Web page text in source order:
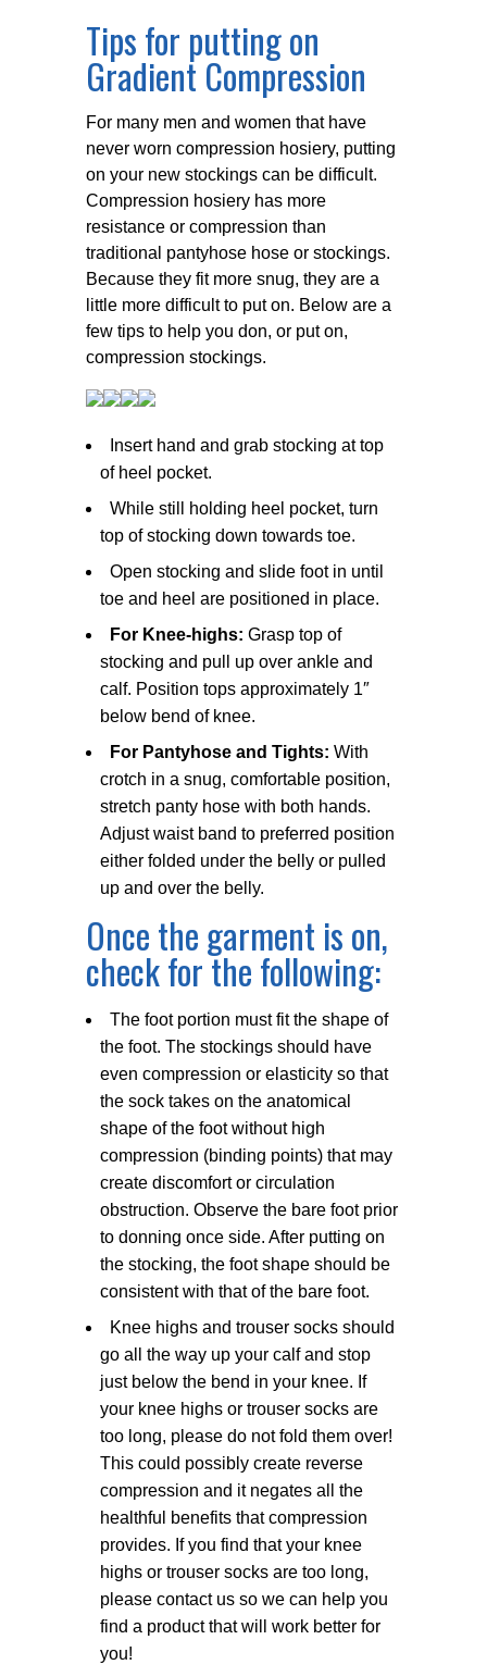
Tips for putting on
Gradient Compression
For many men and women that have
never worn compression hosiery, putting
on your new stockings can be difficult.
Compression hosiery has more
resistance or compression than
traditional pantyhose hose or stockings.
Because they fit more snug, they are a
little more difficult to put on. Below are a
few tips to help you don, or put on,
compression stockings.
Insert hand and grab stocking at top
of heel pocket.
While still holding heel pocket, turn
top of stocking down towards toe.
Open stocking and slide foot in until
toe and heel are positioned in place.
For Knee-highs: Grasp top of
stocking and pull up over ankle and
calf. Position tops approximately 1″
below bend of knee.
For Pantyhose and Tights: With
crotch in a snug, comfortable position,
stretch panty hose with both hands.
Adjust waist band to preferred position
either folded under the belly or pulled
up and over the belly.
Once the garment is on,
check for the following:
The foot portion must fit the shape of
the foot. The stockings should have
even compression or elasticity so that
the sock takes on the anatomical
shape of the foot without high
compression (binding points) that may
create discomfort or circulation
obstruction. Observe the bare foot prior
to donning once side. After putting on
the stocking, the foot shape should be
consistent with that of the bare foot.
Knee highs and trouser socks should
go all the way up your calf and stop
just below the bend in your knee. If
your knee highs or trouser socks are
too long, please do not fold them over!
This could possibly create reverse
compression and it negates all the
healthful benefits that compression
provides. If you find that your knee
highs or trouser socks are too long,
please contact us so we can help you
find a product that will work better for
you!